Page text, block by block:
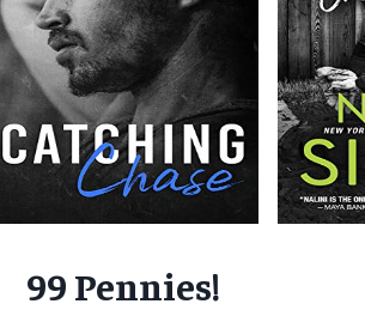
99 Pennies!